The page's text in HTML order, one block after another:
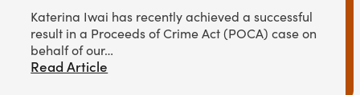
Katerina Iwai has recently achieved a successful
result in a Proceeds of Crime Act (POCA) case on
behalf of our…
Read Article